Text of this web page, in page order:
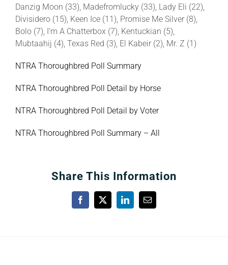
Danzig Moon (33), Madefromlucky (33), Lady Eli (22),
Divisidero (15), Keen Ice (11), Promise Me Silver (8),
Bolo (7), I’m A Chatterbox (7), Kentuckian (5),
Mubtaahij (4), Texas Red (3), El Kabeir (2), Mr. Z (1)
NTRA Thoroughbred Poll Summary
NTRA Thoroughbred Poll Detail by Horse
NTRA Thoroughbred Poll Detail by Voter
NTRA Thoroughbred Poll Summary – All
Share This Information
Facebook
X LinkedInEmail